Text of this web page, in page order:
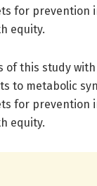
for
equity.
of this study
to metabolic
for
equity.